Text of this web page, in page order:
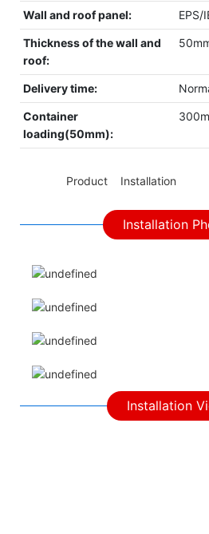
Wall and roof panel: EPS/
Thickness of the wall and
roof:
Delivery time:
Container
loading(50mm):
Product Installation
Installation
Installation